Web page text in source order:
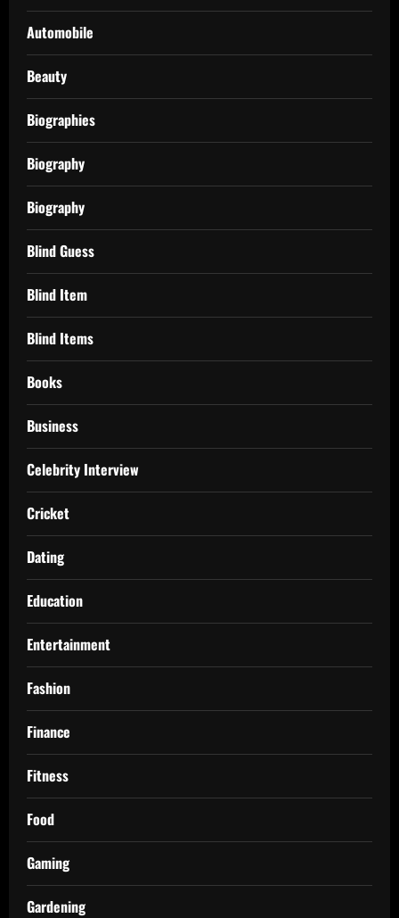
Automobile
Beauty
Biographies
Biography
Biography
Blind Guess
Blind Item
Blind Items
Books
Business
Celebrity Interview
Cricket
Dating
Education
Entertainment
Fashion
Finance
Fitness
Food
Gaming
Gardening